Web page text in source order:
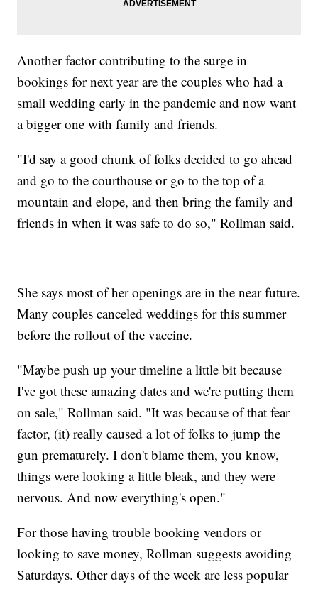
Another factor contributing to the surge in
bookings for next year are the couples who had a
small wedding early in the pandemic and now want
a bigger one with family and friends.
"I'd say a good chunk of folks decided to go ahead
and go to the courthouse or go to the top of a
mountain and elope, and then bring the family and
friends in when it was safe to do so," Rollman said.
She says most of her openings are in the near future.
Many couples canceled weddings for this summer
before the rollout of the vaccine.
"Maybe push up your timeline a little bit because
I've got these amazing dates and we're putting them
on sale," Rollman said. "It was because of that fear
factor, (it) really caused a lot of folks to jump the
gun prematurely. I don't blame them, you know,
things were looking a little bleak, and they were
nervous. And now everything's open."
For those having trouble booking vendors or
looking to save money, Rollman suggests avoiding
Saturdays. Other days of the week are less popular